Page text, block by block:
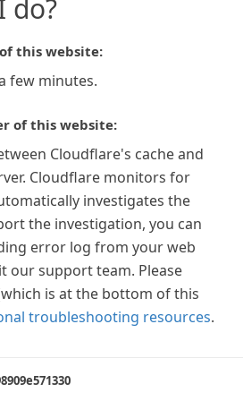
do?
this website:
few minutes.
of this website:
Cloudflare's cache and
Cloudflare monitors for
investigates the
the investigation, you can
error log from your web
our support team. Please
is at the bottom of this
troubleshooting resources.